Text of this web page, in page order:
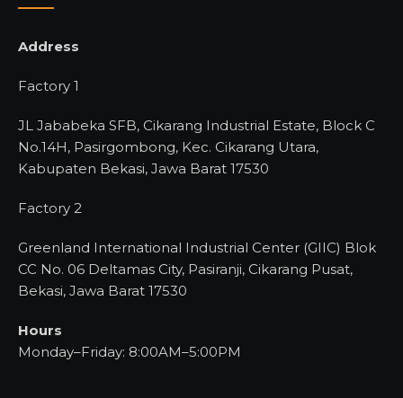
Address
Factory 1
JL Jababeka SFB, Cikarang Industrial Estate, Block C
No.14H, Pasirgombong, Kec. Cikarang Utara,
Kabupaten Bekasi, Jawa Barat 17530
Factory 2
Greenland International Industrial Center (GIIC) Blok
CC No. 06 Deltamas City, Pasiranji, Cikarang Pusat,
Bekasi, Jawa Barat 17530
Hours
Monday–Friday: 8:00AM–5:00PM